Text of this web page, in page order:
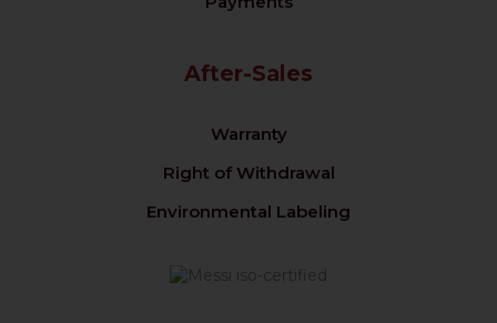
After-Sales
Warranty
Right of Withdrawal
Environmental Labeling